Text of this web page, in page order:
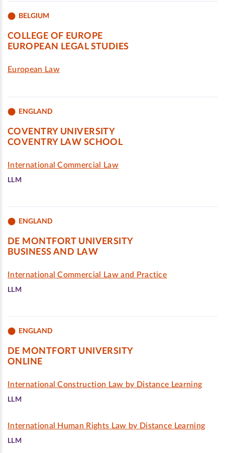
BELGIUM
COLLEGE OF EUROPE
EUROPEAN LEGAL STUDIES
European Law
ENGLAND
COVENTRY UNIVERSITY
COVENTRY LAW SCHOOL
International Commercial Law
LLM
ENGLAND
DE MONTFORT UNIVERSITY
BUSINESS AND LAW
International Commercial Law and Practice
LLM
ENGLAND
DE MONTFORT UNIVERSITY
ONLINE
International Construction Law by Distance Learning
LLM
International Human Rights Law by Distance Learning
LLM